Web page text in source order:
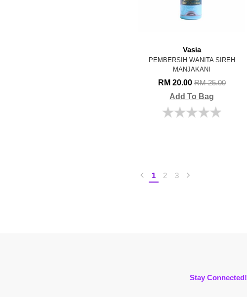
Vasia
PEMBERSIH WANITA SIREH
MANJAKANI
RM 20.00RM 25.00
Add To Bag
1 2 3
Stay Connected!